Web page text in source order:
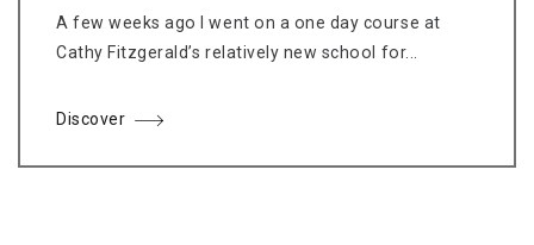
A few weeks ago I went on a one day course at
Cathy Fitzgerald’s relatively new school for...
Discover